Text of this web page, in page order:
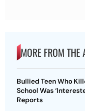
MORE FROM THE
Bullied Teen Who
School Was
Reports